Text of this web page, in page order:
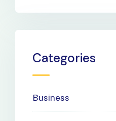
Categories
Business